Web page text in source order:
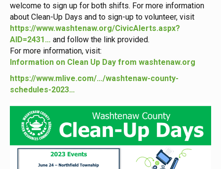
welcome to sign up for both shifts. For more information
about Clean-Up Days and to sign-up to volunteer, visit
https://www.washtenaw.org/CivicAlerts.aspx?
AID=2431… and follow the link provided.
For more information, visit:
Information on Clean Up Day from washtenaw.org
https://www.mlive.com/…/washtenaw-county-
schedules-2023…